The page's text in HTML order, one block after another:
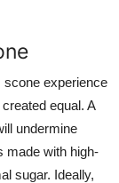
scone experience
equal. A
undermine
made with high-
sugar. Ideally,